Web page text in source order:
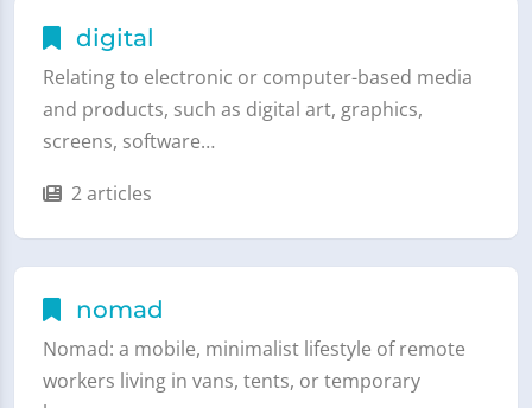
digital
Relating to electronic or computer-based media
and products, such as digital art, graphics,
screens, software…
2 articles
nomad
Nomad: a mobile, minimalist lifestyle of remote
workers living in vans, tents, or temporary